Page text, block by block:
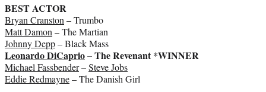
BEST ACTOR
Bryan Cranston – Trumbo
Matt Damon – The Martian
Johnny Depp– Black Mass
Leonardo DiCaprio– The Revenant *WINNER
Michael Fassbender–Steve Jobs
Eddie Redmayne– The Danish Girl